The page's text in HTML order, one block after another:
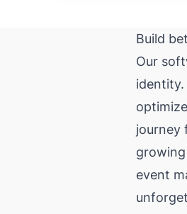
Build
Our
identity.
journey
event